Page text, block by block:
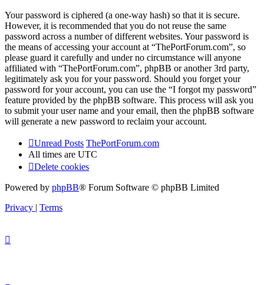
Your password is ciphered (a one-way hash) so that it is secure.
However, it is recommended that you do not reuse the same
password across a number of different websites. Your password is
the means of accessing your account at “ThePortForum.com”, so
please guard it carefully and under no circumstance will anyone
affiliated with “ThePortForum.com”, phpBB or another 3rd party,
legitimately ask you for your password. Should you forget your
password for your account, you can use the “I forgot my password”
feature provided by the phpBB software. This process will ask you
to submit your user name and your email, then the phpBB software
will generate a new password to reclaim your account.
Unread Posts ThePortForum.com
All times are UTC
Delete cookies
Powered by phpBB® Forum Software © phpBB Limited
Privacy | Terms